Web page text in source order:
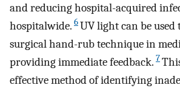
and reducing hospital-acquired
hospitalwide. 6UV light can be
surgical hand-rub technique in
providing immediate feedback. 7
effective method of identifying